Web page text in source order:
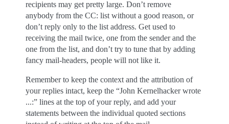
recipients may get pretty large. Don’t remove
anybody from the CC: list without a good reason, or
don’t reply only to the list address. Get used to
receiving the mail twice, one from the sender and the
one from the list, and don’t try to tune that by adding
fancy mail-headers, people will not like it.
Remember to keep the context and the attribution of
your replies intact, keep the “John Kernelhacker wrote
...:” lines at the top of your reply, and add your
statements between the individual quoted sections